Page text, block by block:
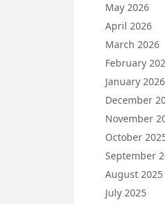
May 2026
April 2026
March 2026
February
January 2026
December
November
October
September
August 2025
July 2025